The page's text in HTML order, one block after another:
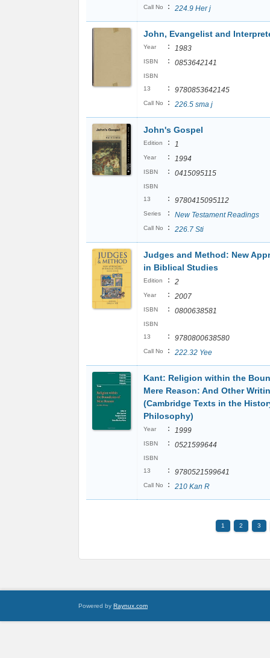
Call No : 224.9 Her j
John, Evangelist and
Year : 1983
ISBN : 0853642141
ISBN
13
: 9780853642145
Call No : 226.5 sma j
John's Gospel
Edition : 1
Year : 1994
ISBN : 0415095115
ISBN
13
: 9780415095112
Series : New Testament Readings
Call No : 226.7 Sti
Judges and Method: New
in Biblical Studies
Edition : 2
Year : 2007
ISBN : 0800638581
ISBN
13
: 9780800638580
Call No : 222.32 Yee
Kant: Religion within the
Mere Reason: And Other
(Cambridge Texts in the
Philosophy)
Year : 1999
ISBN : 0521599644
ISBN
13
: 9780521599641
Call No : 210 Kan R
1 2 3
Powered by Raynux.com